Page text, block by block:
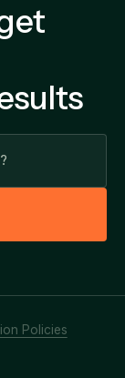
Policies